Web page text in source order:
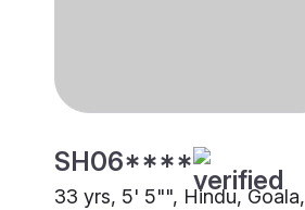
SH06****
33 yrs, 5' 5"", Hindu, Goala,